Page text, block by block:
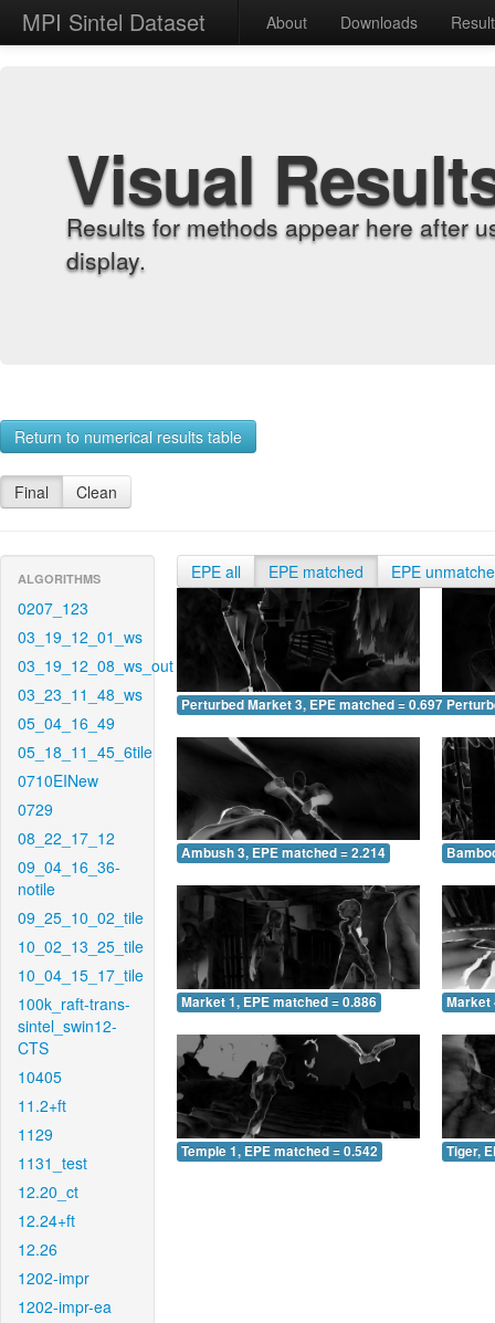
MPI Sintel Dataset About Downloads
Visual
Results for methods appear here after
display.
Return to numerical results table
Final Clean
ALGORITHMS
0207_123
03_19_12_01_ws
03_19_12_08_ws_out
03_23_11_48_ws
05_04_16_49
05_18_11_45_6tile
0710EINew
0729
08_22_17_12
09_04_16_36-
notile
09_25_10_02_tile
10_02_13_25_tile
10_04_15_17_tile
100k_raft-trans-
sintel_swin12-
CTS
10405
11.2+ft
1129
1131_test
12.20_ct
12.24+ft
12.26
1202-impr
1202-impr-ea
EPE all EPE matched EPE
Perturbed Market 3, EPE matched = 0.697
Ambush 3, EPE matched = 2.214
Market 1, EPE matched = 0.886 Market
Temple 1, EPE matched = 0.542 Tiger,